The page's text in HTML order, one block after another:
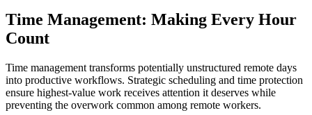
Time Management: Making Every Hour
Count
Time management transforms potentially unstructured remote days
into productive workflows. Strategic scheduling and time protection
ensure highest-value work receives attention it deserves while
preventing the overwork common among remote workers.